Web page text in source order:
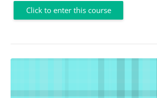
Click to enter this course